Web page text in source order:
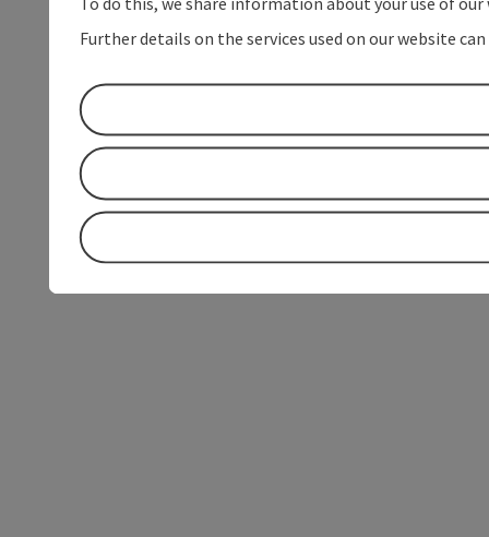
Further details on the services used on our website